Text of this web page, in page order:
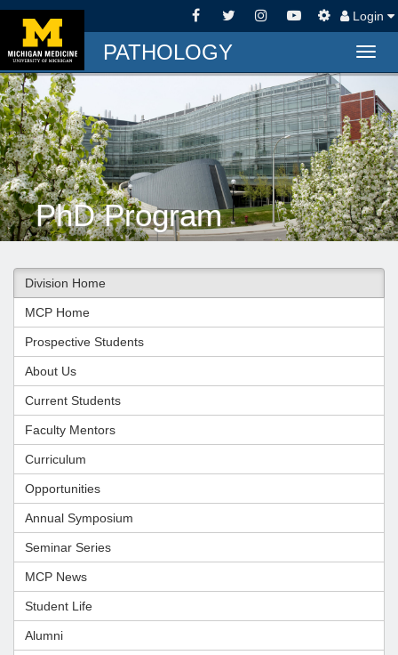
Login
PATHOLOGY
PhD Program
Division Home
MCP Home
Prospective Students
About Us
Current Students
Faculty Mentors
Curriculum
Opportunities
Annual Symposium
Seminar Series
MCP News
Student Life
Alumni